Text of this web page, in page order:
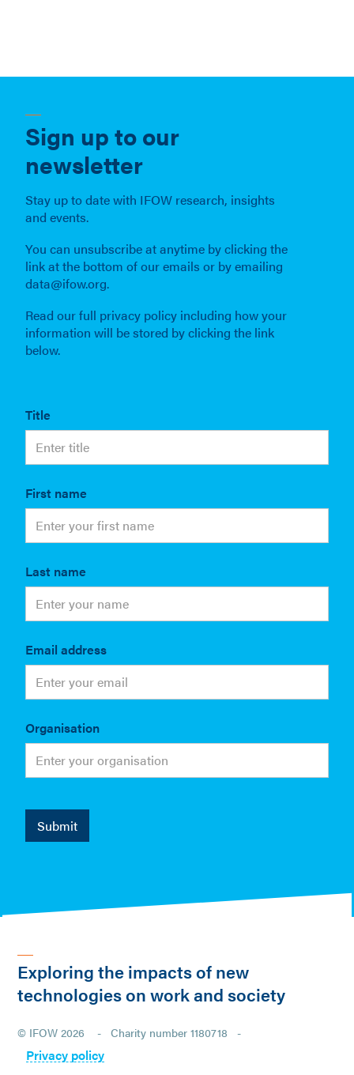
Sign up to our
newsletter
Stay up to date with IFOW research, insights
and events.
You can unsubscribe at anytime by clicking the
link at the bottom of our emails or by emailing
data@ifow.org.
Read our full privacy policy including how your
information will be stored by clicking the link
below.
Title
First name
Last name
Email address
Organisation
Exploring the impacts of new
technologies on work and society
© IFOW 2026 - Charity number 1180718 -
Privacy policy